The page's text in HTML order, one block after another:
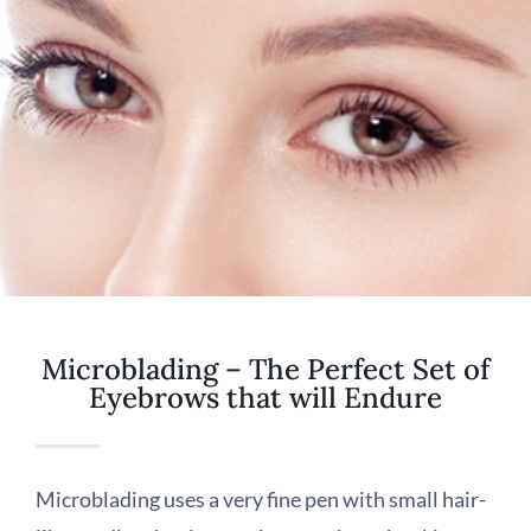
Microblading – The Perfect Set of
Eyebrows that will Endure
Microblading uses a very fine pen with small hair-